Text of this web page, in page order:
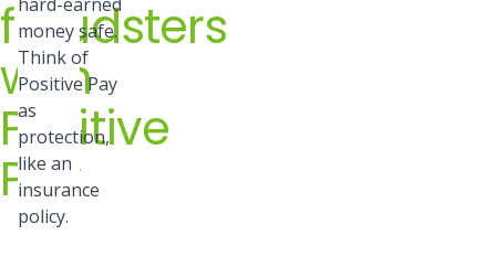
fraudsters
with
Positive
Pay
money safe.
Think of
Positive Pay
as
protection,
like an
insurance
policy.